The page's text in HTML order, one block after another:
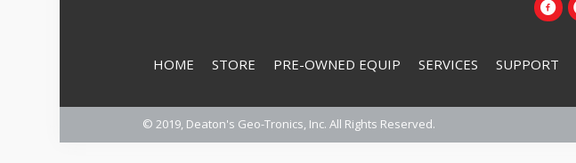
HOME STORE PRE-OWNED EQUIP SERVICES SUPPORT
© 2019, Deaton's Geo-Tronics, Inc. All Rights Reserved.